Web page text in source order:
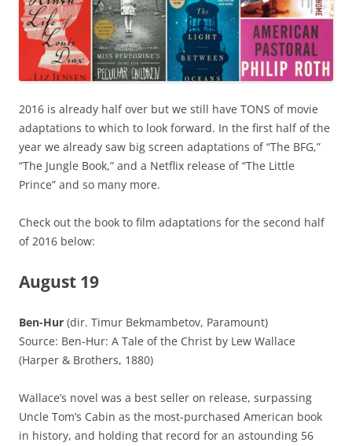
2016 is already half over but we still have TONS of movie
adaptations to which to look forward. In the first half of the
year we already saw big screen adaptations of “The BFG,”
“The Jungle Book,” and a Netflix release of “The Little
Prince” and so many more.
Check out the book to film adaptations for the second half
of 2016 below:
August 19
Ben-Hur (dir. Timur Bekmambetov, Paramount)
Source: Ben-Hur: A Tale of the Christ by Lew Wallace
(Harper & Brothers, 1880)
Wallace’s novel was a best seller on release, surpassing
Uncle Tom’s Cabin as the most-purchased American book
in history, and holding that record for an astounding 56